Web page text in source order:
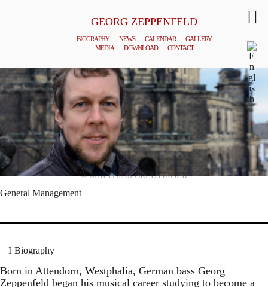
GEORG ZEPPENFELD
BIOGRAPHY NEWS CALENDAR
GALLERY
MEDIA
DOWNLOAD CONTACT
© MATTHIAS CREUTZIGER
General Management
Biography
Born in Attendorn, Westphalia, German bass Georg
Zeppenfeld began his musical career studying to become a